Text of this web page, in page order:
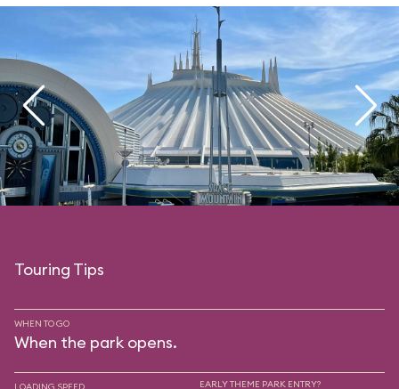
Touring Tips
WHEN TO GO
When the park opens.
EARLY THEME PARK ENTRY?